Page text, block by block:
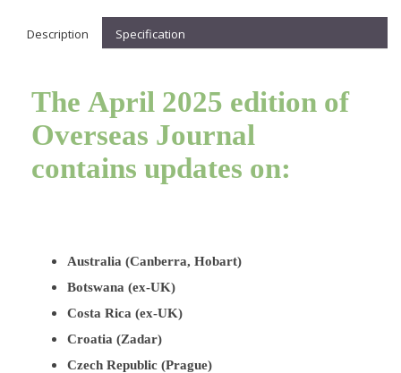
Description Specification
The April 2025 edition of
Overseas Journal
contains updates on:
Australia (Canberra, Hobart)
Botswana (ex-UK)
Costa Rica (ex-UK)
Croatia (Zadar)
Czech Republic (Prague)